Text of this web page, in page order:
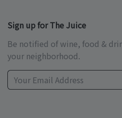
Sign up for The Juice
Be notified of wine, food &
your neighborhood.